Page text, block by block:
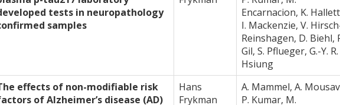
tests in neuropathology
samples
Encarnacion, K.
I. Mackenzie, V.
Reinshagen, D. Biehl,
Gil, S. Pflueger, G.-Y. R.
Hsiung
effects of non-modifiable risk
of Alzheimer’s disease (AD)
Hans
Frykman
A. Mammel, A.
P. Kumar, M.